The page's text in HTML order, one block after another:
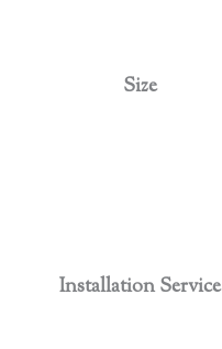
Size
Installation Service